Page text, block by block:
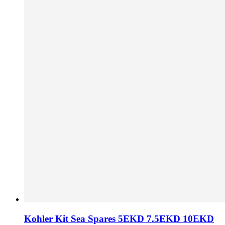
Kohler Kit Sea Spares 5EKD 7.5EKD 10EKD